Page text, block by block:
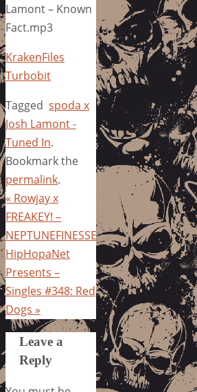
Lamont – Known
Fact.mp3
KrakenFiles
Turbobit
Tagged spoda x
Josh Lamont -
Tuned In.
Bookmark the
permalink.
« Rowjay x
FREAKEY! –
NEPTUNEFINESSE
HipHopaNet
Presents –
Singles #348: Red
Dogs »
Leave a
Reply